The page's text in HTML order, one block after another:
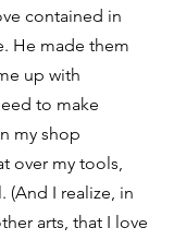
contained in
He made them
up with
to make
my shop
over my tools,
(And I realize, in
arts, that I love